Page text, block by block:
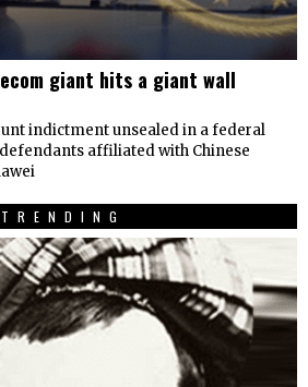
giant hits a giant wall
indictment unsealed in a federal
affiliated with Chinese
TRENDING